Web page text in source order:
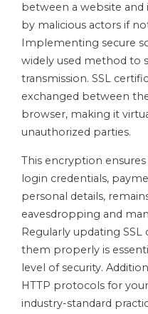
between a website and
by malicious actors if
Implementing secure
widely used method to
transmission. SSL
exchanged between
browser, making it
unauthorized parties.
This encryption ensures
login credentials,
personal details,
eavesdropping and
Regularly updating
them properly is
level of security.
HTTP protocols for your
industry-standard